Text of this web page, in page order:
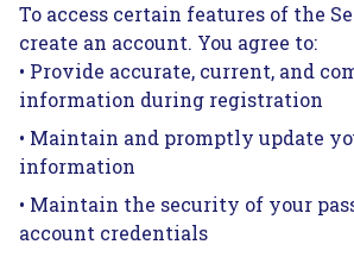
To access certain features of the
create an account. You agree to:
• Provide accurate, current, and
information during registration
• Maintain and promptly update
information
• Maintain the security of your
account credentials